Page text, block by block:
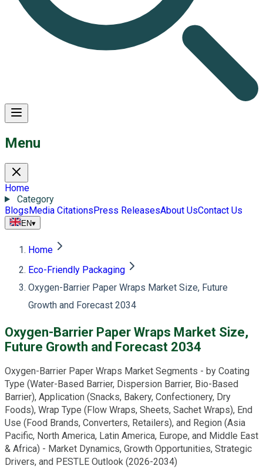
Menu
Home
Category
BlogsMedia CitationsPress ReleasesAbout UsContact Us
EN▾
Home
Eco-Friendly Packaging
Oxygen-Barrier Paper Wraps Market Size, Future
Growth and Forecast 2034
Oxygen-Barrier Paper Wraps Market Size,
Future Growth and Forecast 2034
Oxygen-Barrier Paper Wraps Market Segments - by Coating
Type (Water-Based Barrier, Dispersion Barrier, Bio-Based
Barrier), Application (Snacks, Bakery, Confectionery, Dry
Foods), Wrap Type (Flow Wraps, Sheets, Sachet Wraps), End
Use (Food Brands, Converters, Retailers), and Region (Asia
Pacific, North America, Latin America, Europe, and Middle East
& Africa) - Market Dynamics, Growth Opportunities, Strategic
Drivers, and PESTLE Outlook (2026-2034)